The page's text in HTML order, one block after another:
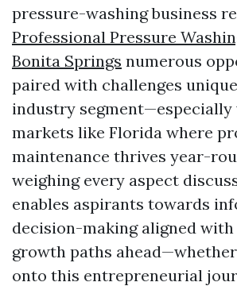
pressure-washing business
Professional Pressure
Bonita Springs numerous
paired with challenges
industry
markets like Florida where
maintenance thrives year-
weighing every aspect
enables aspirants towards
decision-making aligned
growth paths
onto this entrepreneurial